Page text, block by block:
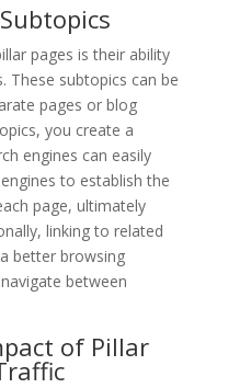
pages is their ability
These subtopics can be
pages or blog
you create a
engines can easily
to establish the
page, ultimately
linking to related
better browsing
between
of Pillar